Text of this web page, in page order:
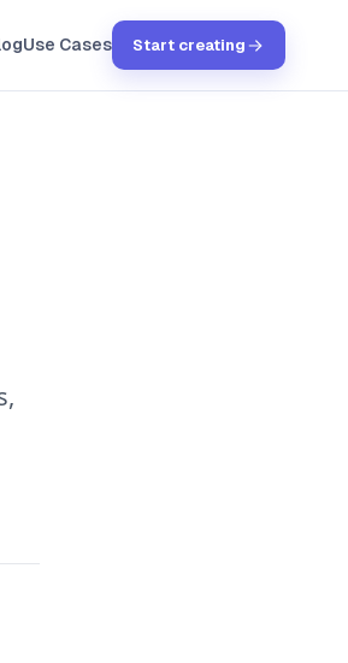
Use Cases Start creating